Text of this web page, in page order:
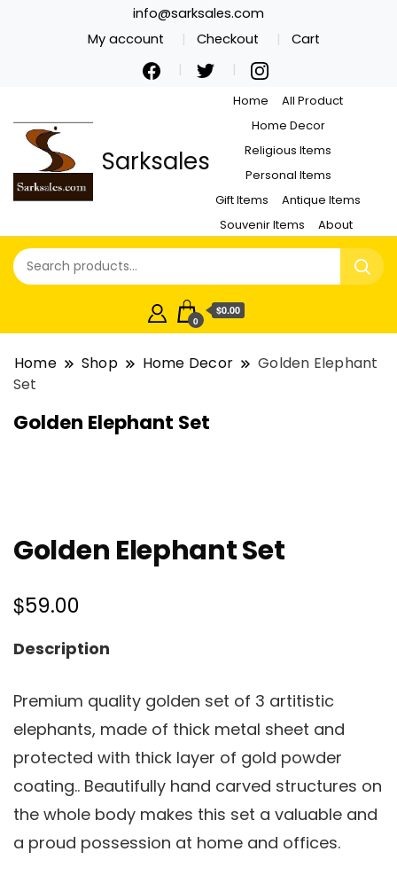
info@sarksales.com
My account
Checkout Cart
Sarksales
Home
All Product
Home Decor
Religious Items
Personal Items
Gift Items
Antique Items
Souvenir Items
About
0
$0.00
Home Shop Home Decor
Golden Elephant
Set
Golden Elephant Set
Golden Elephant Set
$59.00
Description
Premium quality golden set of 3 artitistic
elephants, made of thick metal sheet and
protected with thick layer of gold powder
coating.. Beautifully hand carved structures on
the whole body makes this set a valuable and
a proud possession at home and offices.